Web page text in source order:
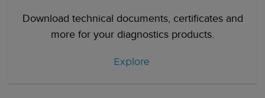
Download technical documents, certificates and
more for your diagnostics products.
Explore